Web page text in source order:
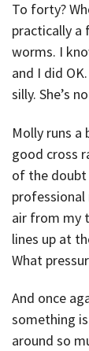
To forty?
practically a
worms. I
and I did
silly. She’s
Molly runs a
good cross
of the doubt
professional
air from my
lines up at
What
And once
something
around so